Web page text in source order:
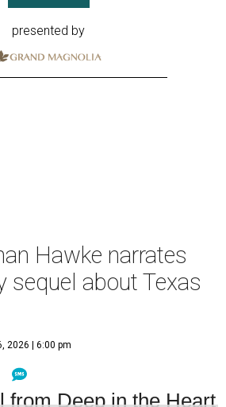
presented by
Hawke narrates
sequel about Texas
2026 | 6:00 pm